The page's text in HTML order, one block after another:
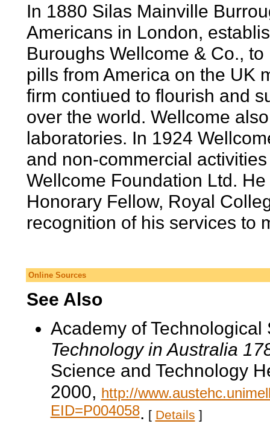
In 1880 Silas Mainville
Americans in London,
Buroughs Wellcome & Co.,
pills from America on the UK
firm contiued to flourish and
over the world. Wellcome
laboratories. In 1924
and non-commercial
Wellcome Foundation Ltd.
Honorary Fellow, Royal
recognition of his services to
Online Sources
See Also
Academy of
Technology in Australia
Science and Technology
2000, http://
EID=P004058. [ Details ]